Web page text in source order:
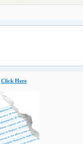
Click Here